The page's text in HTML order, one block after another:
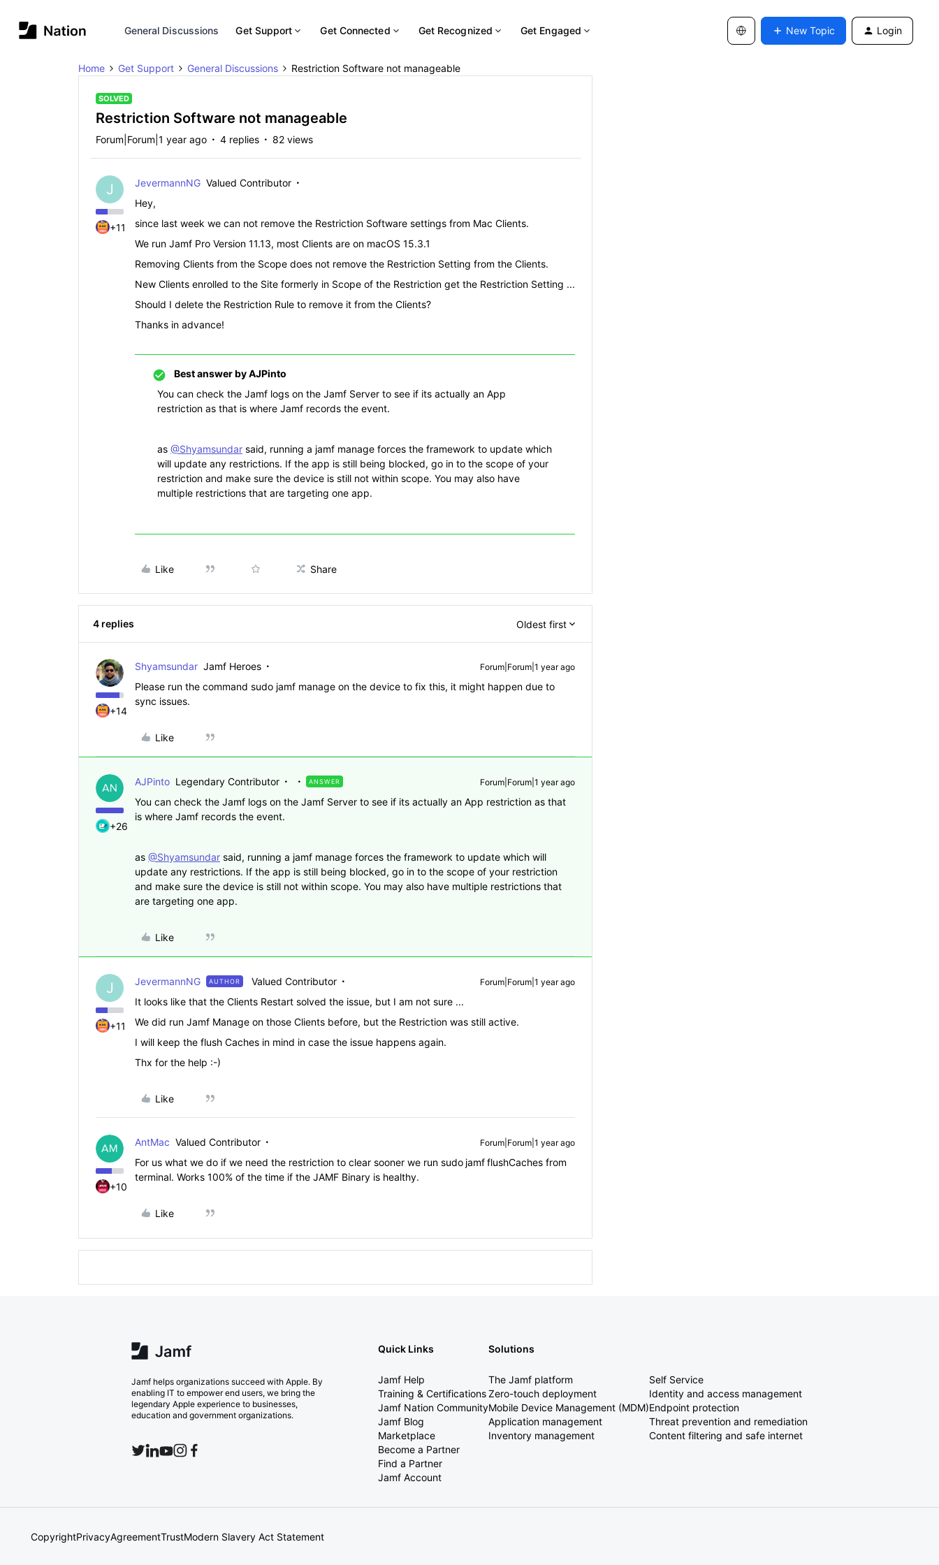
General Discussions Get Support Get Connected Get Recognized Get Engaged New Topic Login
Home Get Support General Discussions Restriction Software not manageable
SOLVED
Restriction Software not manageable
Forum|Forum|1 year ago 4 replies 82 views
J
+11
JevermannNG Valued Contributor
Hey,
since last week we can not remove the Restriction Software settings from Mac Clients.
We run Jamf Pro Version 11.13, most Clients are on macOS 15.3.1
Removing Clients from the Scope does not remove the Restriction Setting from the Clients.
New Clients enrolled to the Site formerly in Scope of the Restriction get the Restriction Setting ...
Should I delete the Restriction Rule to remove it from the Clients?
Thanks in advance!
Best answer byAJPinto
You can check the Jamf logs on the Jamf Server to see if its actually an App
restriction as that is where Jamf records the event.
as @Shyamsundar said, running a jamf manage forces the framework to update which
will update any restrictions. If the app is still being blocked, go in to the scope of your
restriction and make sure the device is still not within scope. You may also have
multiple restrictions that are targeting one app.
Like Share
4 replies Oldest first
+14
Shyamsundar Jamf Heroes Forum|Forum|1 year ago
Please run the command sudo jamf manage on the device to fix this, it might happen due to
sync issues.
Like
+26
AJPinto Legendary Contributor ANSWER Forum|Forum|1 year ago
You can check the Jamf logs on the Jamf Server to see if its actually an App restriction as that
is where Jamf records the event.
as @Shyamsundar said, running a jamf manage forces the framework to update which will
update any restrictions. If the app is still being blocked, go in to the scope of your restriction
and make sure the device is still not within scope. You may also have multiple restrictions that
are targeting one app.
Like
J
+11
JevermannNG AUTHOR Valued Contributor Forum|Forum|1 year ago
It looks like that the Clients Restart solved the issue, but I am not sure ...
We did run Jamf Manage on those Clients before, but the Restriction was still active.
I will keep the flush Caches in mind in case the issue happens again.
Thx for the help :-)
Like
+10
AntMac Valued Contributor Forum|Forum|1 year ago
For us what we do if we need the restriction to clear sooner we run sudo jamfflushCaches from
terminal. Works 100% of the time if the JAMF Binary is healthy.
Like
Jamf helps organizations succeed with Apple. By
enabling IT to empower end users, we bring the
legendary Apple experience to businesses,
education and government organizations.
Quick Links
Jamf Help
Training & Certifications
Jamf Nation Community
Jamf Blog
Marketplace
Become a Partner
Find a Partner
Jamf Account
Solutions
The Jamf platform
Zero-touch deployment
Mobile Device Management (MDM)
Application management
Inventory management
Self Service
Identity and access management
Endpoint protection
Threat prevention and remediation
Content filtering and safe internet
CopyrightPrivacyAgreementTrustModern Slavery Act Statement